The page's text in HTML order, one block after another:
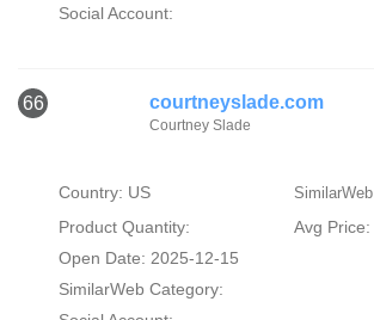
Social Account:
66 courtneyslade.com
Courtney Slade
Country: US
Product Quantity:
Avg Price:
Open Date: 2025-12-15
SimilarWeb Category: